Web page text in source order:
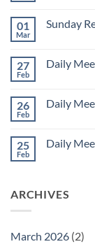
Daily
March
2
01
Mar
Sunday
Sunday
1
27
Feb
Daily
Daily
February
27
26
Feb
Daily
Daily
26
25
Feb
Daily
Meeting
ARCHIVES
March 2026 (2)